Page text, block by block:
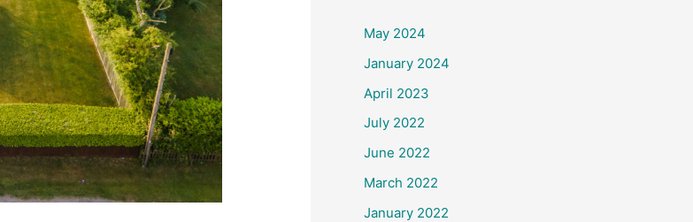
May 2024
January 2024
April 2023
July 2022
June 2022
March 2022
January 2022